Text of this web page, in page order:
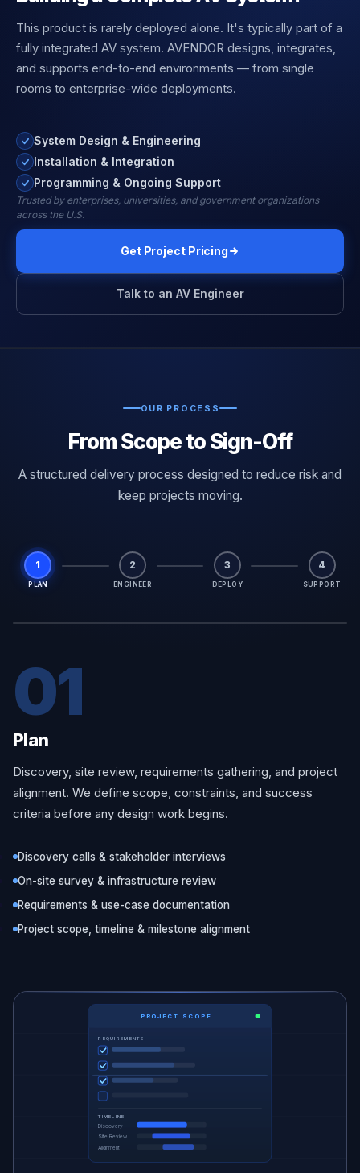
This product is rarely deployed alone. It's typically part of a
fully integrated AV system. AVENDOR designs, integrates,
and supports end-to-end environments — from single
rooms to enterprise-wide deployments.
System Design & Engineering
Installation & Integration
Programming & Ongoing Support
Trusted by enterprises, universities, and government organizations
across the U.S.
Get Project Pricing
Talk to an AV Engineer
OUR PROCESS
From Scope to Sign-Off
A structured delivery process designed to reduce risk and
keep projects moving.
1
PLAN
2
ENGINEER
3
DEPLOY
4
SUPPORT
01
Plan
Discovery, site review, requirements gathering, and project
alignment. We define scope, constraints, and success
criteria before any design work begins.
Discovery calls & stakeholder interviews
On-site survey & infrastructure review
Requirements & use-case documentation
Project scope, timeline & milestone alignment
PROJECT SCOPE
REQUIREMENTS
TIMELINE
Discovery
Site Review
Alignment